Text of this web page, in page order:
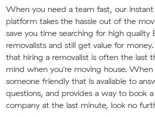
When you need a team fast, our
platform takes the hassle out of the
save you time searching for high quality
removalists and still get value for
that hiring a removalist is often the last
mind when you're moving house. When
someone friendly that is available to
questions, and provides a way to book
company at the last minute, look no